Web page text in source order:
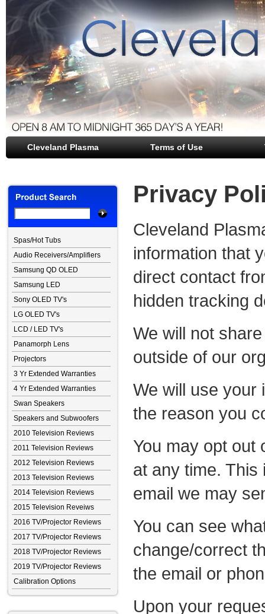
Cleveland Plasma Terms of Use
file opener
Spas/Hot Tubs
Audio Receivers/Amplifiers
Samsung QD OLED
Samsung LED
Sony OLED TV's
LG OLED TV's
LCD / LED TV's
Panamorph Lens
Projectors
3 Yr Extended Warranties
4 Yr Extended Warranties
Swan Speakers
Speakers and Subwoofers
2010 Television Reviews
2011 Television Reviews
2012 Television Reviews
2013 Television Reviews
2014 Television Reviews
2015 Television Reveiws
2016 TV/Projector Reviews
2017 TV/Projector Reviews
2018 TV/Projector Reviews
2019 TV/Projector Reviews
Calibration Options
Privacy
Cleveland
information that
direct contact
hidden tracking
We will not
outside of our
We will use your
the reason you
You may opt out
at any time. This
email we may
You can see
change/correct
the email or
Upon your